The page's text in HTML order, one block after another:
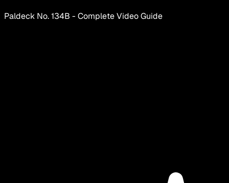
Paldeck No.134B - Complete Video Guide